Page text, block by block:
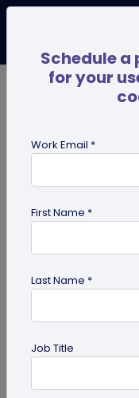
for
Schedule a
for your
Work Email *
First Name *
Last Name *
Job Title